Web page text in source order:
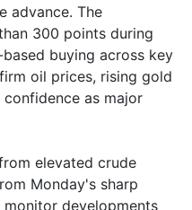
advance. The
300 points during
buying across key
oil prices, rising gold
as major
elevated crude
Monday's sharp
developments